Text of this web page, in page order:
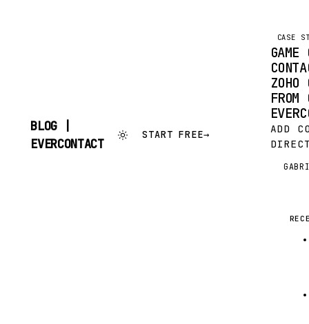
BLOG |
EVERCONTACT
START FREE→
CASE
ZOHO
ADD
YOUR